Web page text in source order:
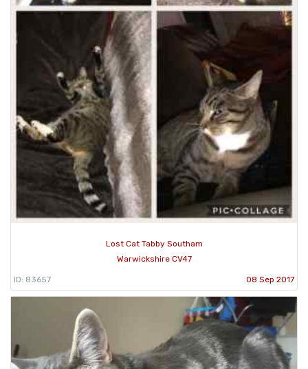
Lost Cat Tabby Southam
Warwickshire CV47
ID: 83657 08 Sep 2017